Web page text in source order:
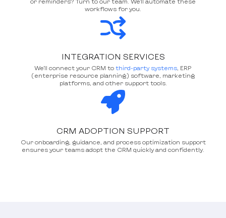
workflows for you.
INTEGRATION SERVICES
We’ll connect your CRM to third-party systems , ERP
(enterprise resource planning) software, marketing
platforms, and other support tools.
CRM ADOPTION SUPPORT
Our onboarding, guidance, and process optimization support
ensures your teams adopt the CRM quickly and confidently.